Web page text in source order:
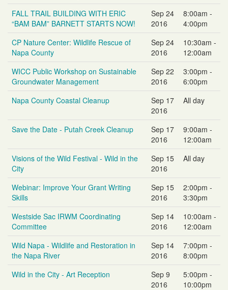
FALL TRAIL BUILDING WITH ERIC
“BAM BAM” BARNETT STARTS NOW!
Sep 24
2016
8:00am -
4:00pm
CP Nature Center: Wildlife Rescue of
Napa County
Sep 24
2016
10:30am -
12:00am
WICC Public Workshop on Sustainable
Groundwater Management
Sep 22
2016
3:00pm -
6:00pm
Napa County Coastal Cleanup
Sep 17
2016
All day
Save the Date - Putah Creek Cleanup
Sep 17
2016
9:00am -
12:00am
Visions of the Wild Festival - Wild in the
City
Sep 15
2016
All day
Webinar: Improve Your Grant Writing
Skills
Sep 15
2016
2:00pm -
3:30pm
Westside Sac IRWM Coordinating
Committee
Sep 14
2016
10:00am -
12:00am
Wild Napa - Wildlife and Restoration in
the Napa River
Sep 14
2016
7:00pm -
8:00pm
Wild in the City - Art Reception
Sep 9
2016
5:00pm -
10:00pm